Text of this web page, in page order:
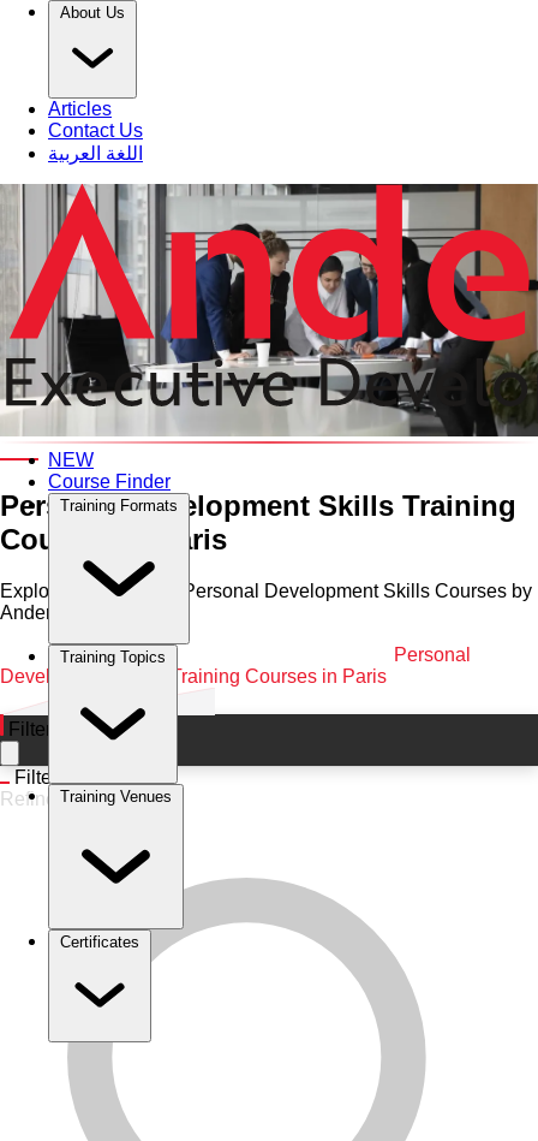
About Us
Articles
Contact Us
اللغة العربية
NEW
Course Finder
Training Formats
Training Topics
Training Venues
Certificates
Category and Venue
Personal Development Skills Training
Courses in Paris
Explore Professional Personal Development Skills Courses by
Anderson in Paris
Home •Personal Development Skills
Personal
Development Skills Training Courses in Paris
Filters
Filters
Refine